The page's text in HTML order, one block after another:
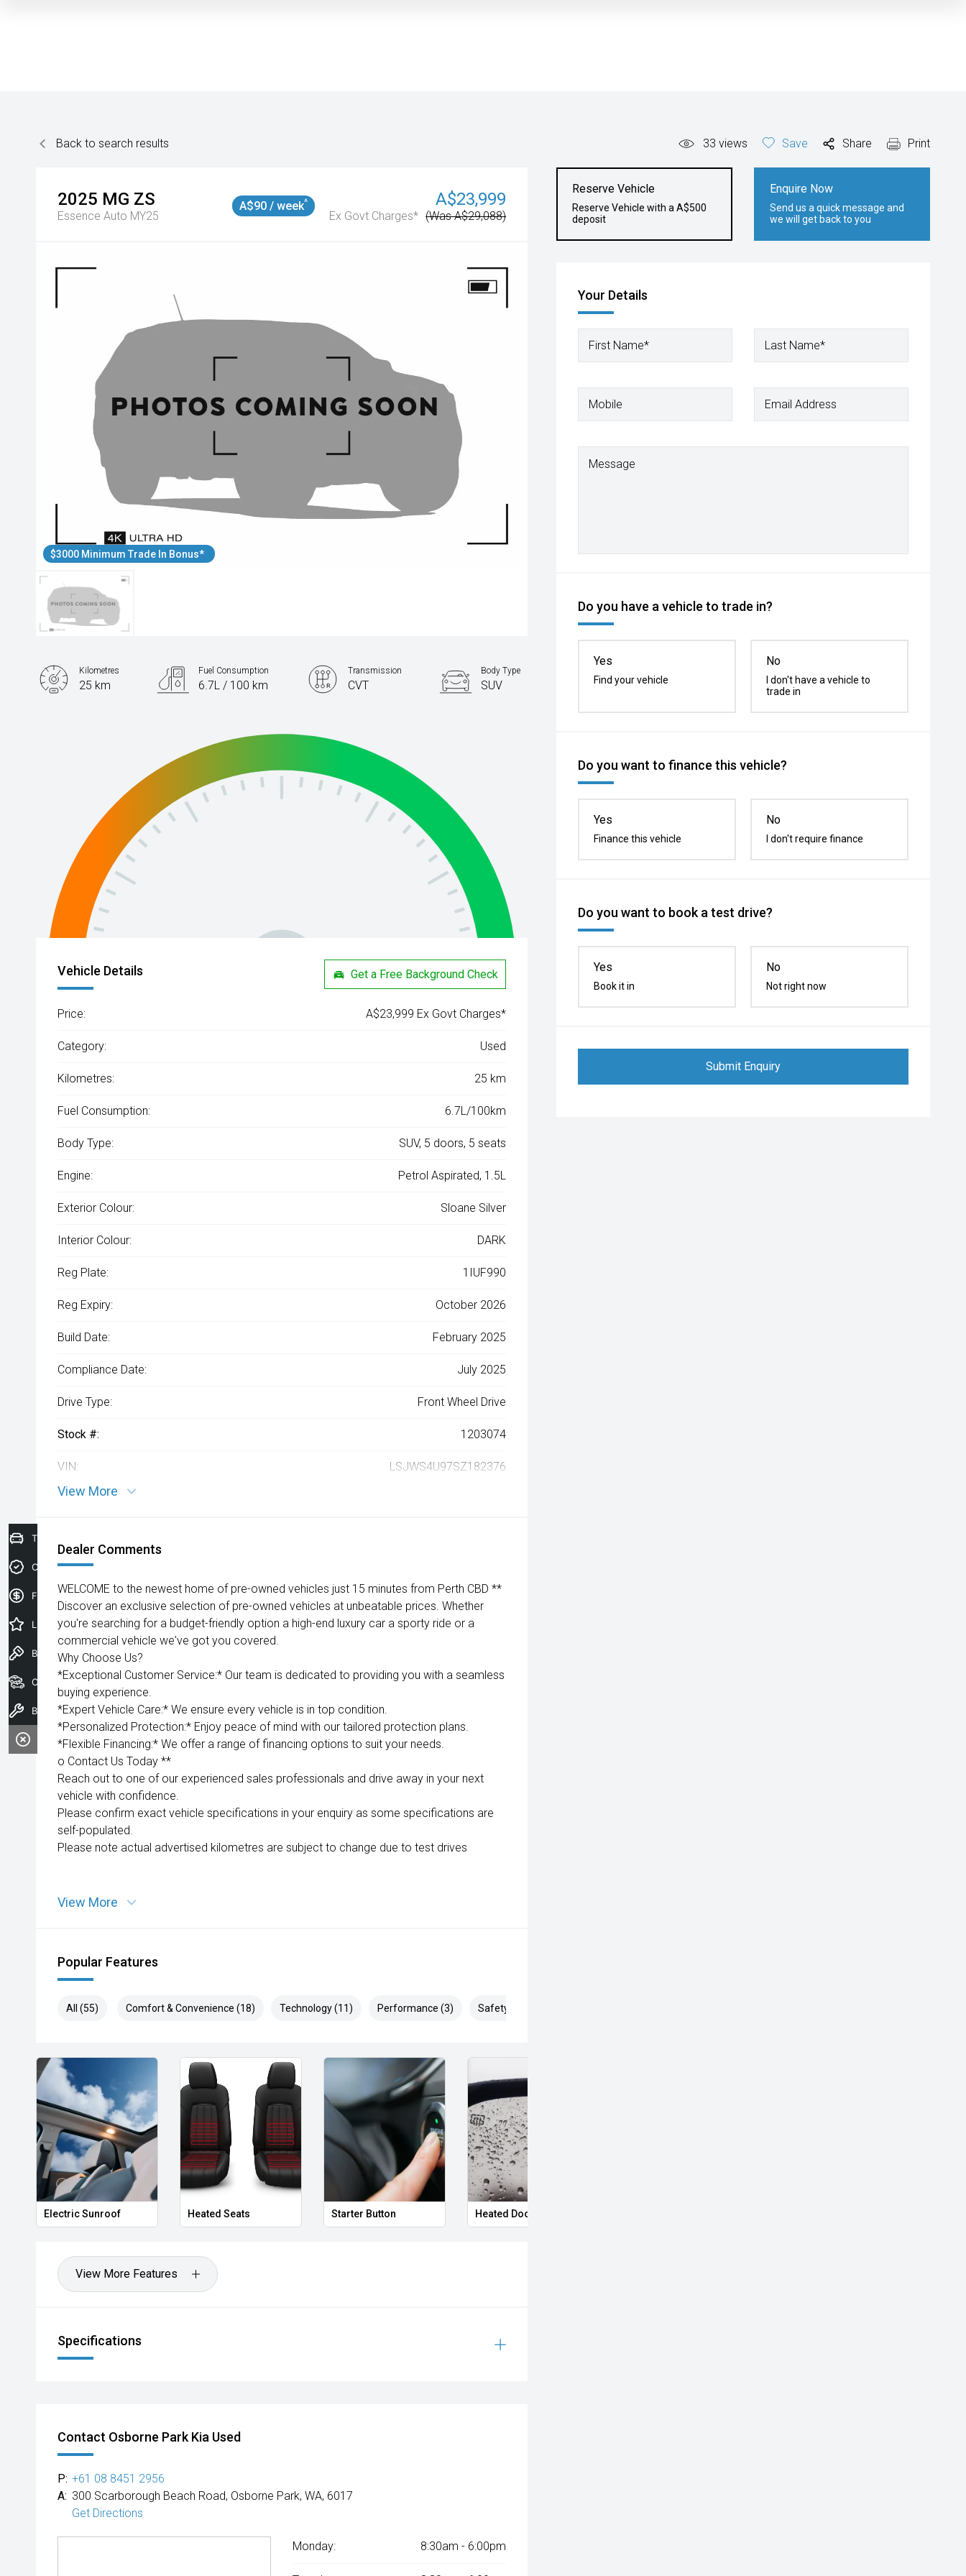
Back to search results 33 views Save Share Print
2025 MG ZS
Essence Auto MY25
A$23,999
Ex Govt Charges* (Was A$29,088)
A$90 / week^
$3000 Minimum Trade In Bonus*
Reserve Vehicle
Reserve Vehicle with a A$500
deposit
Enquire Now
Send us a quick message and
we will get back to you
Your Details
First Name* Last Name*
Mobile Email Address
Message
Do you have a vehicle to trade in?
Yes
Find your vehicle
No
I don't have a vehicle to
trade in
Do you want to finance this vehicle?
Yes
Finance this vehicle
No
I don't require finance
Do you want to book a test drive?
Yes
Book it in
No
Not right now
Submit Enquiry
Kilometres
25 km
Fuel Consumption
6.7L / 100 km
Transmission
CVT
Body Type
SUV
Vehicle Details Get a Free Background Check
Price: A$23,999 Ex Govt Charges*
Category: Used
Kilometres: 25 km
Fuel Consumption: 6.7L/100km
Body Type: SUV, 5 doors, 5 seats
Engine: Petrol Aspirated, 1.5L
Exterior Colour: Sloane Silver
Interior Colour: DARK
Reg Plate: 1IUF990
Reg Expiry: October 2026
Build Date: February 2025
Compliance Date: July 2025
Drive Type: Front Wheel Drive
Stock #: 1203074
VIN: LSJWS4U97SZ182376
View More
Dealer Comments
WELCOME to the newest home of pre-owned vehicles just 15 minutes from Perth CBD **
Discover an exclusive selection of pre-owned vehicles at unbeatable prices. Whether
you're searching for a budget-friendly option a high-end luxury car a sporty ride or a
commercial vehicle we've got you covered.
Why Choose Us?
*Exceptional Customer Service:* Our team is dedicated to providing you with a seamless
buying experience.
*Expert Vehicle Care:* We ensure every vehicle is in top condition.
*Personalized Protection:* Enjoy peace of mind with our tailored protection plans.
*Flexible Financing:* We offer a range of financing options to suit your needs.
o Contact Us Today **
Reach out to one of our experienced sales professionals and drive away in your next
vehicle with confidence.
Please confirm exact vehicle specifications in your enquiry as some specifications are
self-populated.
Please note actual advertised kilometres are subject to change due to test drives
View More
Popular Features
All (55) Comfort & Convenience (18) Technology (11) Performance (3) Safety & Security (23)
Electric Sunroof Heated Seats Starter Button Heated Door Mirrors
View More Features
Specifications
Contact Osborne Park Kia Used
P: +61 08 8451 2956
A: 300 Scarborough Beach Road, Osborne Park, WA, 6017
Get Directions
Monday: 8:30am - 6:00pm
Trade-In Valuation
Credit Score
Finance Application